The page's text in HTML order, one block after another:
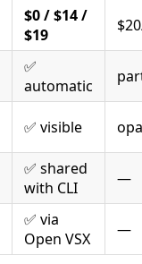
$0 / $14 /
$19
✅
automatic
✅ visible
✅ shared
with CLI
—
✅ via
Open VSX
—